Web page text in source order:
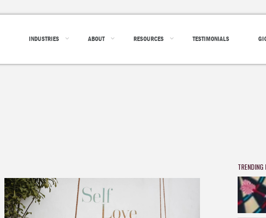
INDUSTRIES ABOUT RESOURCES TESTIMONIALS